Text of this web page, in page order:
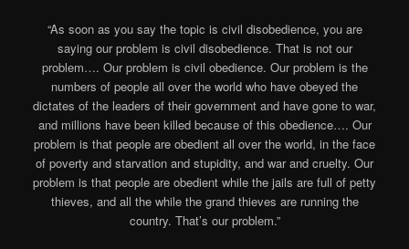
“As soon as you say the topic is civil disobedience, you are
saying our problem is civil disobedience. That is not our
problem…. Our problem is civil obedience. Our problem is the
numbers of people all over the world who have obeyed the
dictates of the leaders of their government and have gone to war,
and millions have been killed because of this obedience…. Our
problem is that people are obedient all over the world, in the face
of poverty and starvation and stupidity, and war and cruelty. Our
problem is that people are obedient while the jails are full of petty
thieves, and all the while the grand thieves are running the
country. That’s our problem.”